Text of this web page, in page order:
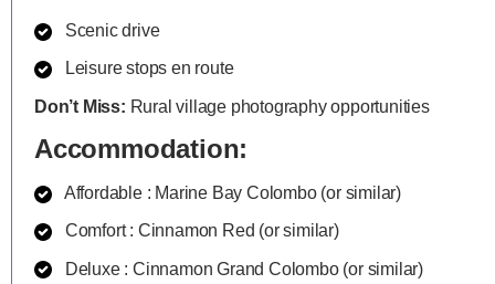
Scenic drive
Leisure stops en route
Don’t Miss: Rural village photography opportunities
Accommodation:
Affordable : Marine Bay Colombo (or similar)
Comfort : Cinnamon Red (or similar)
Deluxe : Cinnamon Grand Colombo (or similar)